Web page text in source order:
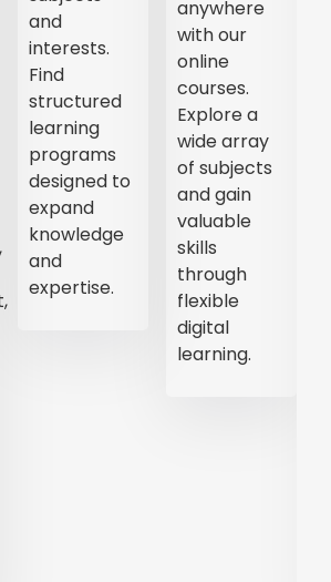
leaders.
Stay
updated on
trending
topics and
gain insights
from
industry
professionals.
learning
experiences.
Participate
in
discussions,
gain
valuable
knowledge,
and
connect
with
industry
experts.